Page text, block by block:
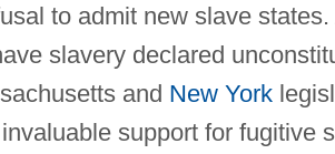
to admit new slave
slavery declared
and New York
support for fugitive